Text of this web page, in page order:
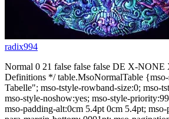
radix994
Normal 0 21 false false false DE X-
Definitions */ table.MsoNormalTable
Tabelle"; mso-tstyle-rowband-size:0; mso-
mso-style-noshow:yes; mso-style-
mso-padding-alt:0cm 5.4pt 0cm 5.4pt;